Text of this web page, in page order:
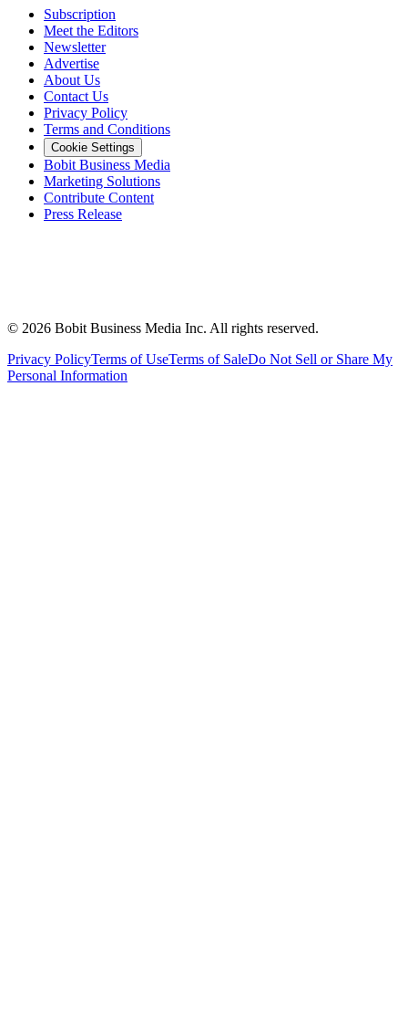
Subscription
Meet the Editors
Newsletter
Advertise
About Us
Contact Us
Privacy Policy
Terms and Conditions
Cookie Settings
Bobit Business Media
Marketing Solutions
Contribute Content
Press Release
© 2026 Bobit Business Media Inc. All rights reserved.
Privacy PolicyTerms of UseTerms of SaleDo Not Sell or Share My
Personal Information